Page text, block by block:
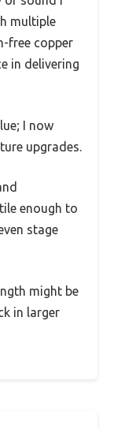
multiple
free copper
in delivering
I now
upgrades.
enough to
stage
might be
in larger